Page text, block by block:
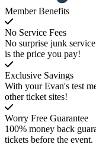
Member Benefits
No Service Fees
No surprise junk
is the price you pay!
Exclusive Savings
With your Evan's test
other ticket sites!
Worry Free Guarantee
100% money back
tickets before the event.